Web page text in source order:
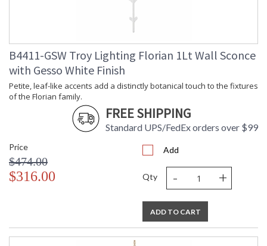
: UL Listed: Damp Location
: N
: '782042405646
Wire Length
: 120
Chain Length
: 72" Chain
Voltage
: 120V
Bulb Quantity
: 6
Bulb Type
: 60
: G16.5
Lamp Included
Energy Star
Additional Note
: Dark Sky: No
Number of Cartons
: 1
: UPS/FedEx
B4411-GSW Troy Lighting Florian 1Lt Wall Sconce
with Gesso White Finish
Petite, leaf-like accents add a distinctly botanical touch to the fixtures
of the Florian family.
FREE SHIPPING
Standard UPS/FedEx orders over $99
Price
$474.00
$316.00
Add
Qty - +
ADD TO CART